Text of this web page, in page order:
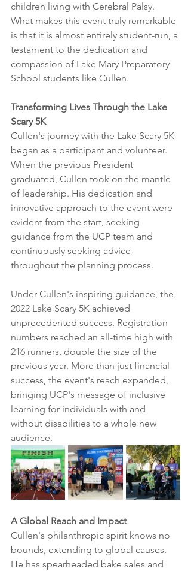
children living with Cerebral Palsy.
What makes this event truly remarkable
is that it is almost entirely student-run, a
testament to the dedication and
compassion of Lake Mary Preparatory
School students like Cullen.
Transforming Lives Through the Lake
Scary 5K
Cullen's journey with the Lake Scary 5K
began as a participant and volunteer.
When the previous President
graduated, Cullen took on the mantle
of leadership. His dedication and
innovative approach to the event were
evident from the start, seeking
guidance from the UCP team and
continuously seeking advice
throughout the planning process.
Under Cullen's inspiring guidance, the
2022 Lake Scary 5K achieved
unprecedented success. Registration
numbers reached an all-time high with
216 runners, double the size of the
previous year. More than just financial
success, the event's reach expanded,
bringing UCP's message of inclusive
learning for individuals with and
without disabilities to a whole new
audience.
A Global Reach and Impact
Cullen's philanthropic spirit knows no
bounds, extending to global causes.
He has spearheaded bake sales and